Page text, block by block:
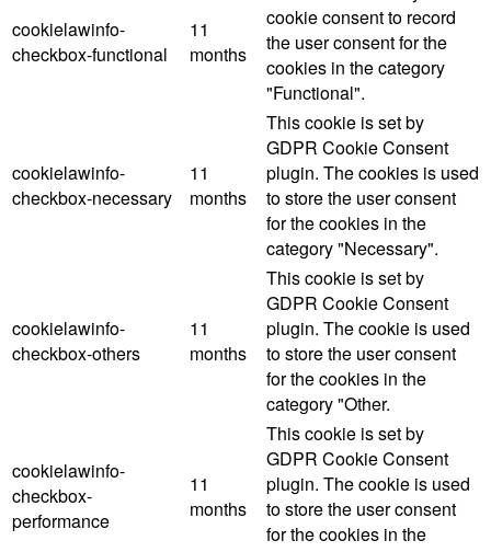
cookielawinfo-
checkbox-functional
11
months
cookie consent to record
the user consent for the
cookies in the category
"Functional".
cookielawinfo-
checkbox-necessary
11
months
This cookie is set by
GDPR Cookie Consent
plugin. The cookies is used
to store the user consent
for the cookies in the
category "Necessary".
cookielawinfo-
checkbox-others
11
months
This cookie is set by
GDPR Cookie Consent
plugin. The cookie is used
to store the user consent
for the cookies in the
category "Other.
cookielawinfo-
checkbox-
performance
11
months
This cookie is set by
GDPR Cookie Consent
plugin. The cookie is used
to store the user consent
for the cookies in the